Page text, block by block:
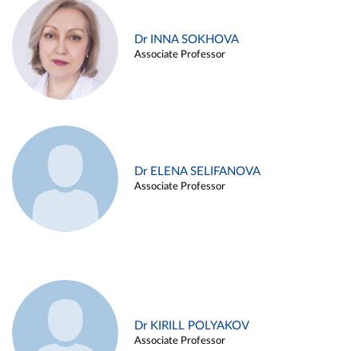
Dr INNA SOKHOVA
Associate Professor
Dr ELENA SELIFANOVA
Associate Professor
Dr KIRILL POLYAKOV
Associate Professor